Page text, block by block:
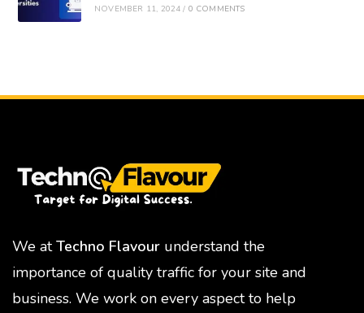
NOVEMBER 11, 2024 / 0 COMMENTS
We atTechno Flavour understand the
importance of quality traffic for your site and
business. We work on every aspect to help